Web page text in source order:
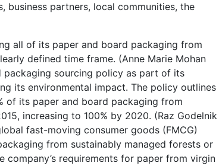
business partners, local communities, the
all of its paper and board packaging from
defined time frame. (Anne Marie Mohan
packaging sourcing policy as part of its
its environmental impact. The policy outlines
of its paper and board packaging from
increasing to 100% by 2020. (Raz Godelnik
fast-moving consumer goods (FMCG)
from sustainably managed forests or
requirements for paper from virgin